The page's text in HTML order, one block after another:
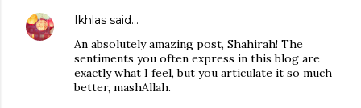
Ikhlas said…
An absolutely amazing post, Shahirah! The
sentiments you often express in this blog are
exactly what I feel, but you articulate it so much
better, mashAllah.